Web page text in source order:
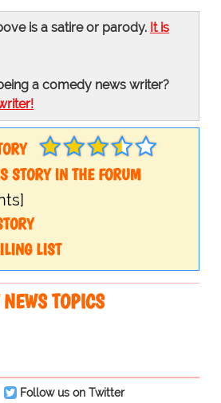
is a satire or parody. It is
a comedy news writer?
STORY IN THE FORUM
LIST
TOPICS
Follow us on Twitter